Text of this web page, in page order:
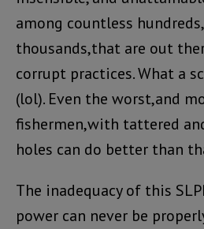
among countless
thousands,that are out
corrupt practices. What a
(lol). Even the worst,and
fishermen,with tattered
holes can do better than
The inadequacy of this
power can never be